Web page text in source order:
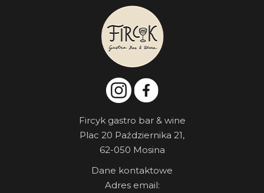
Fircyk gastro bar & wine
Plac 20 Października 21,
62-050 Mosina
Dane kontaktowe
Adres email: